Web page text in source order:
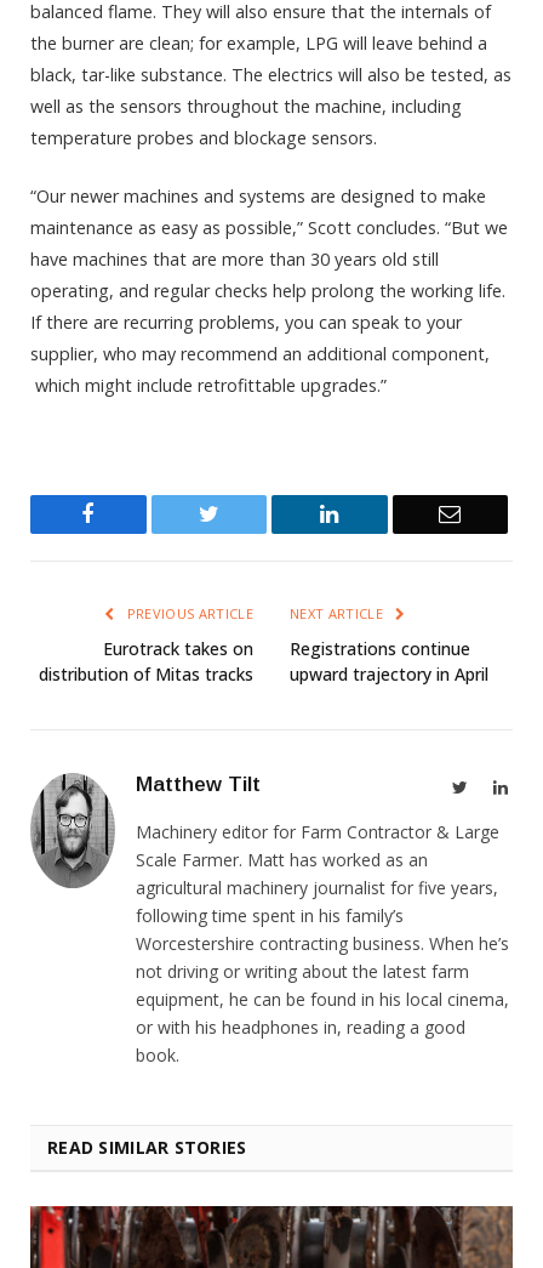
balanced flame. They will also ensure that the internals of
the burner are clean; for example, LPG will leave behind a
black, tar-like substance. The electrics will also be tested, as
well as the sensors throughout the machine, including
temperature probes and blockage sensors.
“Our newer machines and systems are designed to make
maintenance as easy as possible,” Scott concludes. “But we
have machines that are more than 30 years old still
operating, and regular checks help prolong the working life.
If there are recurring problems, you can speak to your
supplier, who may recommend an additional component,
which might include retrofittable upgrades.”
Twitter LinkedIn Email
PREVIOUS ARTICLE
Eurotrack takes on
distribution of Mitas tracks
NEXT ARTICLE
Registrations continue
upward trajectory in April
Matthew Tilt Twitter
Machinery editor for Farm Contractor & Large
Scale Farmer. Matt has worked as an
agricultural machinery journalist for five years,
following time spent in his family’s
Worcestershire contracting business. When he’s
not driving or writing about the latest farm
equipment, he can be found in his local cinema,
or with his headphones in, reading a good
book.
READ SIMILAR STORIES